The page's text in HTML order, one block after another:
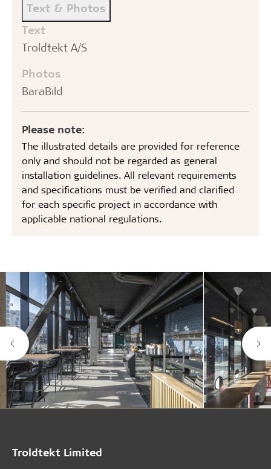
Text & Photos
Text
Troldtekt A/S
Photos
BaraBild
Please note:
The illustrated details are provided for reference
only and should not be regarded as general
installation guidelines. All relevant requirements
and specifications must be verified and clarified
for each specific project in accordance with
applicable national regulations.
Troldtekt Limited